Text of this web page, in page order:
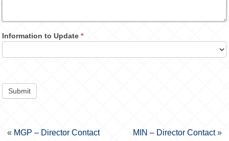
Information to Update*
Submit
« MGP – Director Contact MIN – Director Contact»